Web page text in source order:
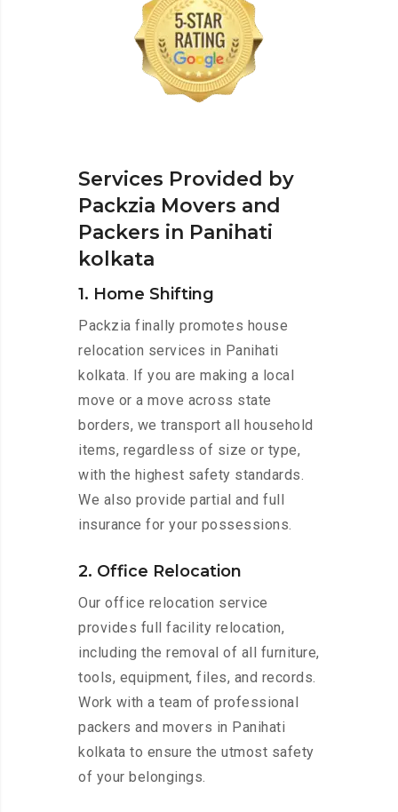
Services Provided by
Packzia Movers and
Packers in Panihati
kolkata
1. Home Shifting
Packzia finally promotes house
relocation services in Panihati
kolkata. If you are making a local
move or a move across state
borders, we transport all household
items, regardless of size or type,
with the highest safety standards.
We also provide partial and full
insurance for your possessions.
2. Office Relocation
Our office relocation service
provides full facility relocation,
including the removal of all furniture,
tools, equipment, files, and records.
Work with a team of professional
packers and movers in Panihati
kolkata to ensure the utmost safety
of your belongings.